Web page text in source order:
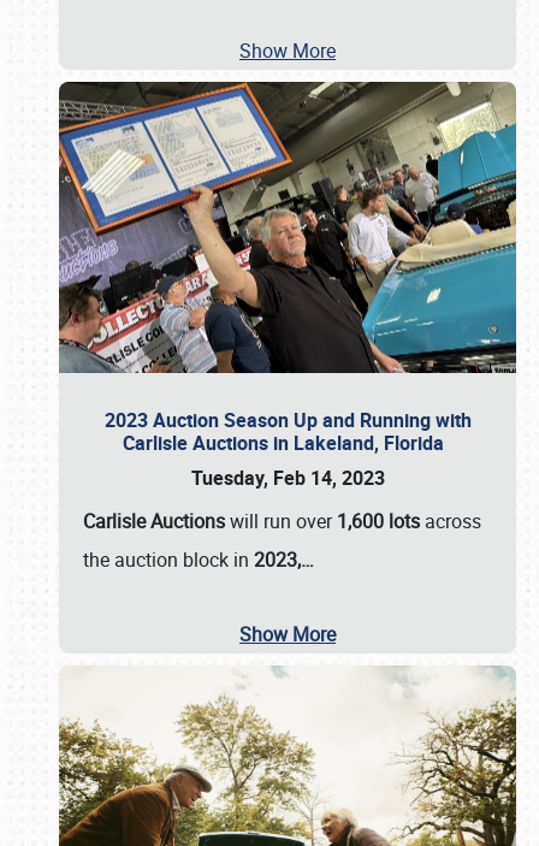
Show More
2023 Auction Season Up and Running with
Carlisle Auctions in Lakeland, Florida
Tuesday, Feb 14, 2023
Carlisle Auctionswill run over1,600 lots across
the auction block in 2023,…
Show More